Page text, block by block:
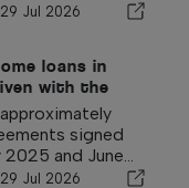
29 Jul 2026
loans in
with the
guarantee
signed
and June...
29 Jul 2026